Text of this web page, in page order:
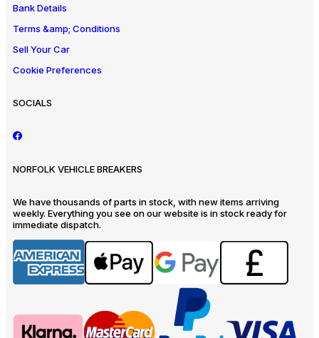
Bank Details
Terms &amp; Conditions
Sell Your Car
Cookie Preferences
SOCIALS
NORFOLK VEHICLE BREAKERS
We have thousands of parts in stock, with new items arriving
weekly. Everything you see on our website is in stock ready for
immediate dispatch.